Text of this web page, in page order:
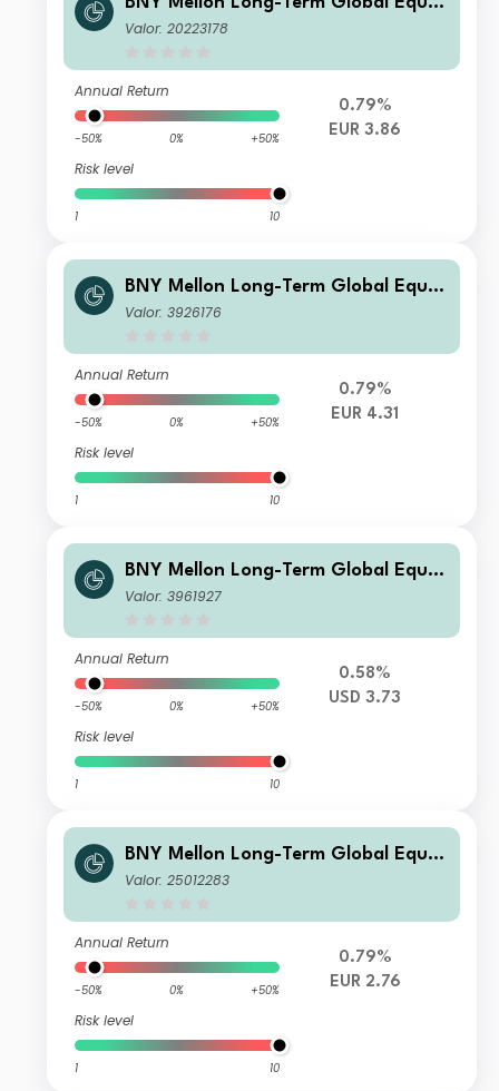
y Fund EUR W Acc
Valor: 20223178
Annual Return
-50% 0% +50%
Risk level
1 10
0.79%
EUR 3.86
BNY Mellon Long-Term Global Equit
y Fund EUR A Acc
Valor: 3926176
Annual Return
-50% 0% +50%
Risk level
1 10
0.79%
EUR 4.31
BNY Mellon Long-Term Global Equit
y Fund USD C Acc
Valor: 3961927
Annual Return
-50% 0% +50%
Risk level
1 10
0.58%
USD 3.73
BNY Mellon Long-Term Global Equit
y Fund EUR A Inc
Valor: 25012283
Annual Return
-50% 0% +50%
Risk level
1 10
0.79%
EUR 2.76